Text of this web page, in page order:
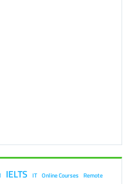
IELTS IT Online Courses Remote